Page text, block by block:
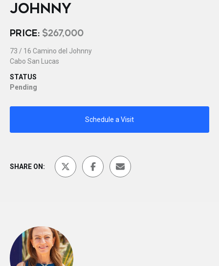
JOHNNY
PRICE: $267,000
73 / 16 Camino del Johnny
Cabo San Lucas
STATUS
Pending
Schedule a Visit
SHARE ON: